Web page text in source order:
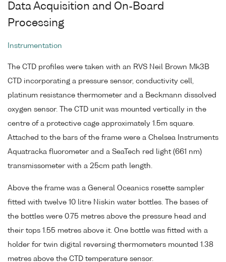
Data Acquisition and On-Board
Processing
Instrumentation
The CTD profiles were taken with an RVS Neil Brown Mk3B
CTD incorporating a pressure sensor, conductivity cell,
platinum resistance thermometer and a Beckmann dissolved
oxygen sensor. The CTD unit was mounted vertically in the
centre of a protective cage approximately 1.5m square.
Attached to the bars of the frame were a Chelsea Instruments
Aquatracka fluorometer and a SeaTech red light (661 nm)
transmissometer with a 25cm path length.
Above the frame was a General Oceanics rosette sampler
fitted with twelve 10 litre Niskin water bottles. The bases of
the bottles were 0.75 metres above the pressure head and
their tops 1.55 metres above it. One bottle was fitted with a
holder for twin digital reversing thermometers mounted 1.38
metres above the CTD temperature sensor.